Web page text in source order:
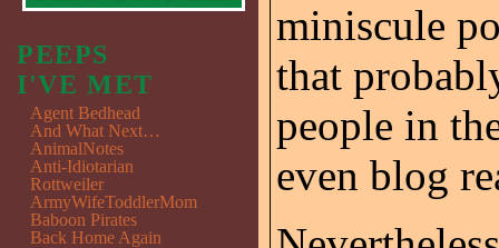
miniscule
that
people in
even blog
PEEPS
I'VE MET
Agent Bedhead
And What Next…
AnimalNotes
Anti-Idiotarian
Rottweiler
ArmyWifeToddlerMom
Baboon Pirates
Back Home Again